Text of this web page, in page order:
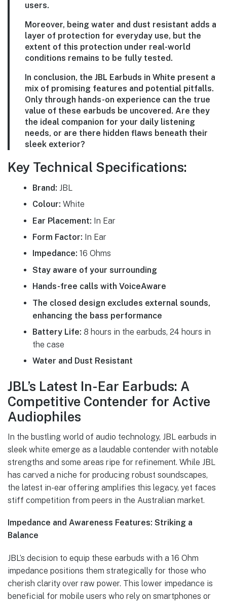
users.
Moreover, being water and dust resistant adds a
layer of protection for everyday use, but the
extent of this protection under real-world
conditions remains to be fully tested.
In conclusion, the JBL Earbuds in White present a
mix of promising features and potential pitfalls.
Only through hands-on experience can the true
value of these earbuds be uncovered. Are they
the ideal companion for your daily listening
needs, or are there hidden flaws beneath their
sleek exterior?
Key Technical Specifications:
Brand: JBL
Colour: White
Ear Placement: In Ear
Form Factor: In Ear
Impedance: 16 Ohms
Stay aware of your surrounding
Hands-free calls with VoiceAware
The closed design excludes external sounds,
enhancing the bass performance
Battery Life: 8 hours in the earbuds, 24 hours in
the case
Water and Dust Resistant
JBL’s Latest In-Ear Earbuds: A
Competitive Contender for Active
Audiophiles
In the bustling world of audio technology, JBL earbuds in
sleek white emerge as a laudable contender with notable
strengths and some areas ripe for refinement. While JBL
has carved a niche for producing robust soundscapes,
the latest in-ear offering amplifies this legacy, yet faces
stiff competition from peers in the Australian market.
Impedance and Awareness Features: Striking a
Balance
JBL’s decision to equip these earbuds with a 16 Ohm
impedance positions them strategically for those who
cherish clarity over raw power. This lower impedance is
beneficial for mobile users who rely on smartphones or